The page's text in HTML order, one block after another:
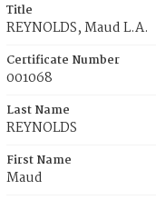
Title
REYNOLDS, Maud L.A.
Certificate Number
001068
Last Name
REYNOLDS
First Name
Maud